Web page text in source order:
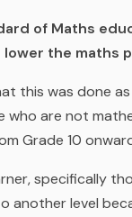
of Maths
the maths
this was done
who are not
Grade 10
specifically
another level